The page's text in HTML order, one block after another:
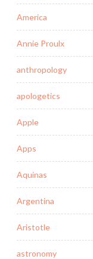
America
Annie Proulx
anthropology
apologetics
Apple
Apps
Aquinas
Argentina
Aristotle
astronomy